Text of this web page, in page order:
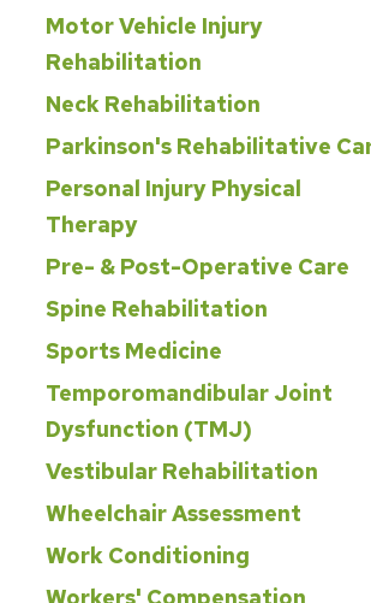
Motor Vehicle Injury
Rehabilitation
Neck Rehabilitation
Parkinson's Rehabilitative
Personal Injury Physical
Therapy
Pre- & Post-Operative Care
Spine Rehabilitation
Sports Medicine
Temporomandibular Joint
Dysfunction (TMJ)
Vestibular Rehabilitation
Wheelchair Assessment
Work Conditioning